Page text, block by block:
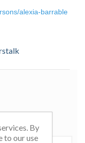
alexia-barrable
By
to our use